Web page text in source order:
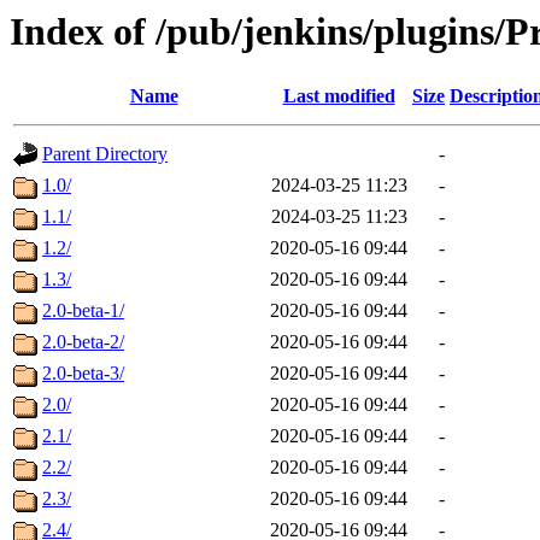
Index of /pub/jenkins/plugins/
Name Last modified Size
Parent Directory
-
1.0/
2024-03-25 11:23
-
1.1/
2024-03-25 11:23
-
1.2/
2020-05-16 09:44
-
1.3/
2020-05-16 09:44
-
2.0-beta-1/
2020-05-16 09:44
-
2.0-beta-2/
2020-05-16 09:44
-
2.0-beta-3/
2020-05-16 09:44
-
2.0/
2020-05-16 09:44
-
2.1/
2020-05-16 09:44
-
2.2/
2020-05-16 09:44
-
2.3/
2020-05-16 09:44
-
2.4/
2020-05-16 09:44
-